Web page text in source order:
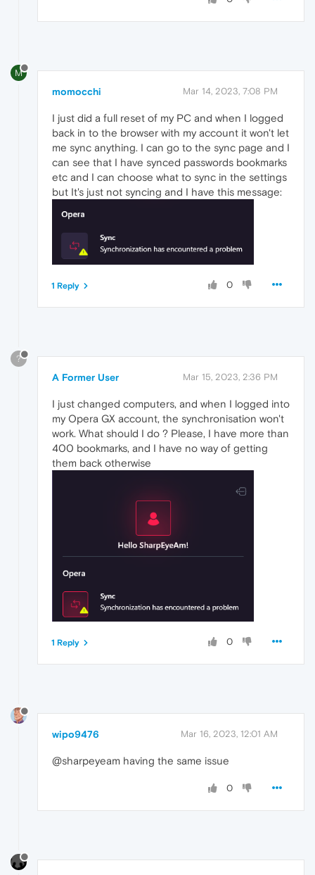
M
momocchi Mar 14, 2023, 7:08 PM
I just did a full reset of my PC and when I logged
back in to the browser with my account it won't let
me sync anything. I can go to the sync page and I
can see that I have synced passwords bookmarks
etc and I can choose what to sync in the settings
but It's just not syncing and I have this message:
0
1 Reply
?
A Former User Mar 15, 2023, 2:36 PM
I just changed computers, and when I logged into
my Opera GX account, the synchronisation won't
work. What should I do ? Please, I have more than
400 bookmarks, and I have no way of getting
them back otherwise
0
1 Reply
wipo9476 Mar 16, 2023, 12:01 AM
@sharpeyeam having the same issue
0